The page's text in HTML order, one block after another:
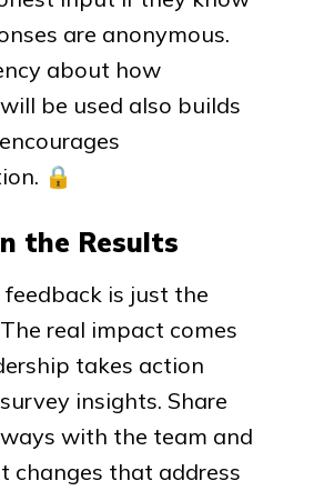
are anonymous.
about how
be used also builds
🔒
the Results
feedback is just the
real impact comes
takes action
insights. Share
with the team and
changes that address